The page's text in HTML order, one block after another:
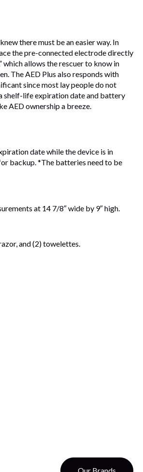
there must be an easier way. In
the pre-connected electrode directly
which allows the rescuer to know in
The AED Plus also responds with
since most lay people do not
shelf-life expiration date and battery
AED ownership a breeze.
date while the device is in
backup. *The batteries need to be
at 14 7/8″ wide by 9″ high.
and (2) towelettes.